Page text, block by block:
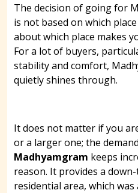
The decision of going for
is not based on which
about which place makes
For a lot of buyers,
stability and comfort,
quietly shines through.
It does not matter if you
or a larger one; the
Madhyamgram keeps
reason. It provides a
residential area, which